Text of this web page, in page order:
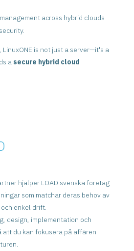
across hybrid clouds
LinuxONE is not just a server—it's a
a secure hybrid cloud
hjälper LOAD svenska företag
som matchar deras behov av
enkel drift.
design, implementation och
att du kan fokusera på affären